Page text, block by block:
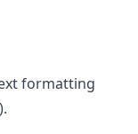
formatting